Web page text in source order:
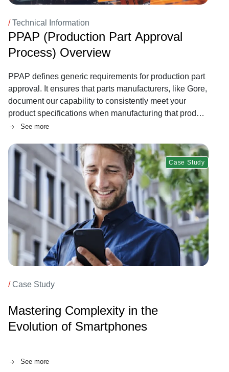
/Technical Information
PPAP (Production Part Approval
Process) Overview
PPAP defines generic requirements for production part
approval. It ensures that parts manufacturers, like Gore,
document our capability to consistently meet your
product specifications when manufacturing that product
at quoted production levels.
See more
Case Study
/Case Study
Mastering Complexity in the
Evolution of Smartphones
See more